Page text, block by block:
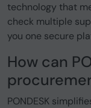
technology that
check multiple
you one secure
How can
PONDESK